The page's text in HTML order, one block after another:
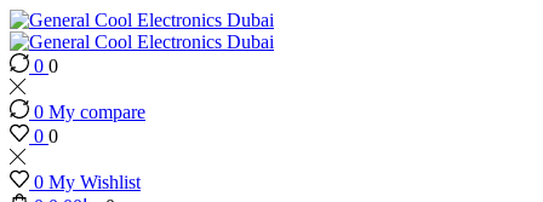
0 0
0 My compare
0 0
0 My Wishlist